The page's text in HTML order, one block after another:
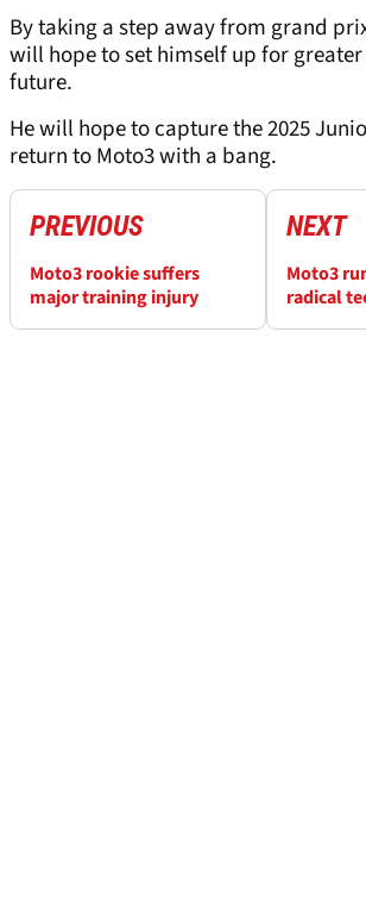
By taking a step away from grand
will hope to set himself up for greater
future.
He will hope to capture the 2025
return to Moto3 with a bang.
PREVIOUS
Moto3 rookie suffers
major training injury
NEXT
Moto3
radical